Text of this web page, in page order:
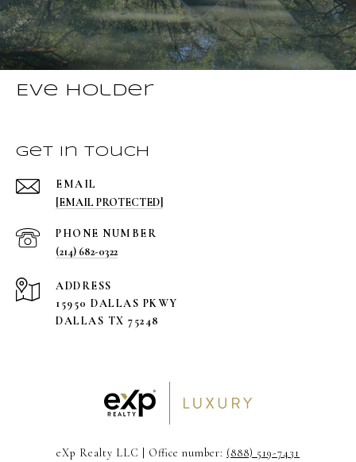
Eve Holder
Get in Touch
EMAIL
[EMAIL PROTECTED]
PHONE NUMBER
(214) 682-0322
ADDRESS
15950 DALLAS PKWY
DALLAS TX 75248
eXp Realty LLC | Office number: (888) 519-7431